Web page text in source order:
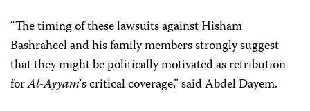
“The timing of these lawsuits against Hisham
Bashraheel and his family members strongly suggest
that they might be politically motivated as retribution
forAl-Ayyam‘s critical coverage,” said Abdel Dayem.